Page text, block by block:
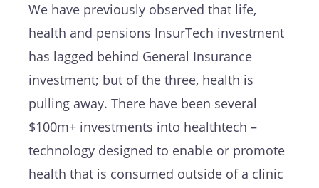
We have previously observed that life,
health and pensions InsurTech investment
has lagged behind General Insurance
investment; but of the three, health is
pulling away. There have been several
$100m+ investments into healthtech –
technology designed to enable or promote
health that is consumed outside of a clinic